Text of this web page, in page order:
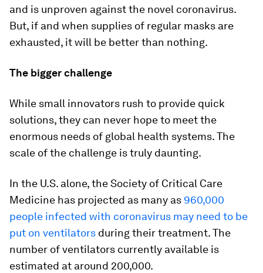
and is unproven against the novel coronavirus.
But, if and when supplies of regular masks are
exhausted, it will be better than nothing.
The bigger challenge
While small innovators rush to provide quick
solutions, they can never hope to meet the
enormous needs of global health systems. The
scale of the challenge is truly daunting.
In the U.S. alone, the Society of Critical Care
Medicine has projected as many as 960,000
people infected with coronavirus may need to be
put on ventilators during their treatment. The
number of ventilators currently available is
estimated at around 200,000.